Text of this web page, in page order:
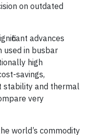
on outdated
advances
used in busbar
high
savings,
stability and thermal
very
world’s commodity